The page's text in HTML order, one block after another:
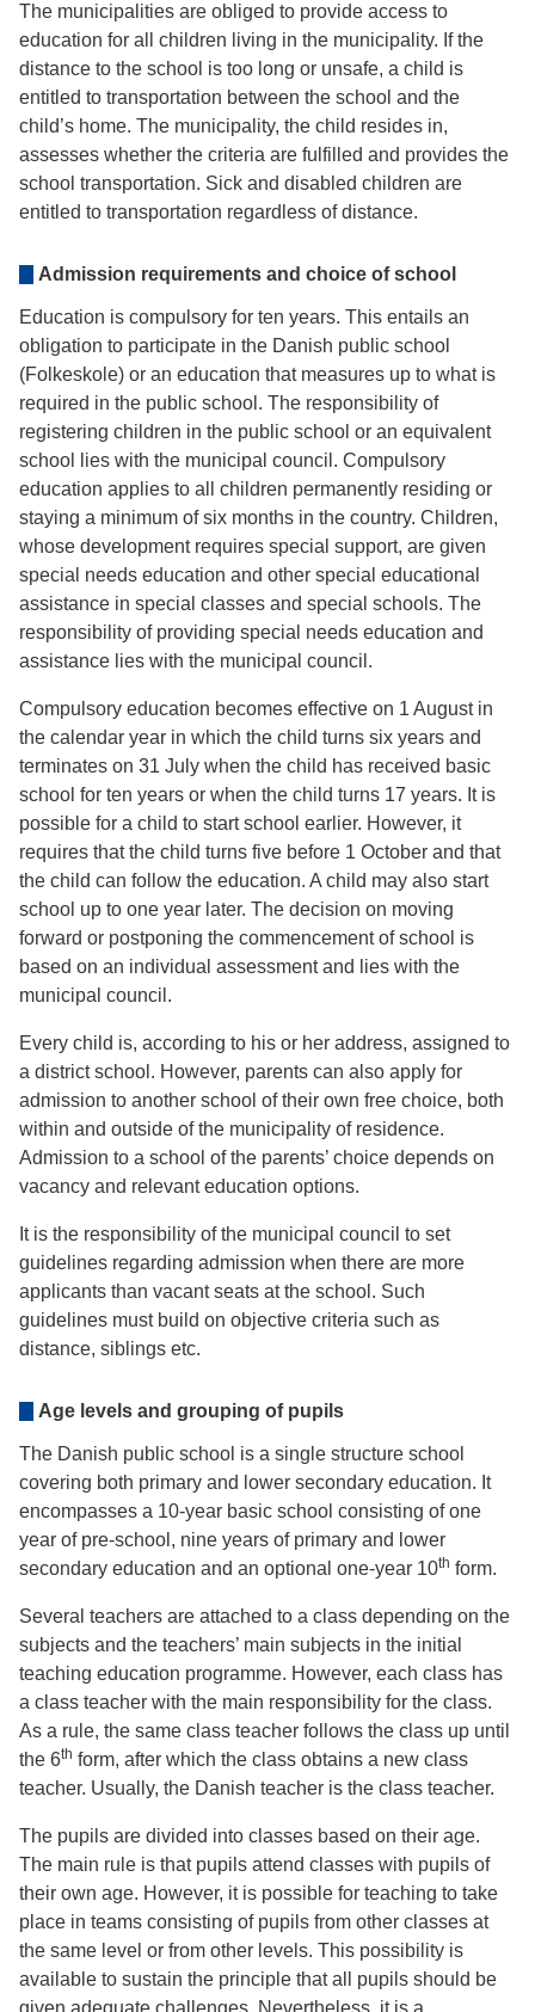
The municipalities are obliged to provide access to
education for all children living in the municipality. If the
distance to the school is too long or unsafe, a child is
entitled to transportation between the school and the
child’s home. The municipality, the child resides in,
assesses whether the criteria are fulfilled and provides the
school transportation. Sick and disabled children are
entitled to transportation regardless of distance.
Admission requirements and choice of school
Education is compulsory for ten years. This entails an
obligation to participate in the Danish public school
(Folkeskole) or an education that measures up to what is
required in the public school. The responsibility of
registering children in the public school or an equivalent
school lies with the municipal council. Compulsory
education applies to all children permanently residing or
staying a minimum of six months in the country. Children,
whose development requires special support, are given
special needs education and other special educational
assistance in special classes and special schools. The
responsibility of providing special needs education and
assistance lies with the municipal council.
Compulsory education becomes effective on 1 August in
the calendar year in which the child turns six years and
terminates on 31 July when the child has received basic
school for ten years or when the child turns 17 years. It is
possible for a child to start school earlier. However, it
requires that the child turns five before 1 October and that
the child can follow the education. A child may also start
school up to one year later. The decision on moving
forward or postponing the commencement of school is
based on an individual assessment and lies with the
municipal council.
Every child is, according to his or her address, assigned to
a district school. However, parents can also apply for
admission to another school of their own free choice, both
within and outside of the municipality of residence.
Admission to a school of the parents’ choice depends on
vacancy and relevant education options.
It is the responsibility of the municipal council to set
guidelines regarding admission when there are more
applicants than vacant seats at the school. Such
guidelines must build on objective criteria such as
distance, siblings etc.
Age levels and grouping of pupils
The Danish public school is a single structure school
covering both primary and lower secondary education. It
encompasses a 10-year basic school consisting of one
year of pre-school, nine years of primary and lower
secondary education and an optional one-year 10th form.
Several teachers are attached to a class depending on the
subjects and the teachers’ main subjects in the initial
teaching education programme. However, each class has
a class teacher with the main responsibility for the class.
As a rule, the same class teacher follows the class up until
the 6th form, after which the class obtains a new class
teacher. Usually, the Danish teacher is the class teacher.
The pupils are divided into classes based on their age.
The main rule is that pupils attend classes with pupils of
their own age. However, it is possible for teaching to take
place in teams consisting of pupils from other classes at
the same level or from other levels. This possibility is
available to sustain the principle that all pupils should be
given adequate challenges. Nevertheless, it is a